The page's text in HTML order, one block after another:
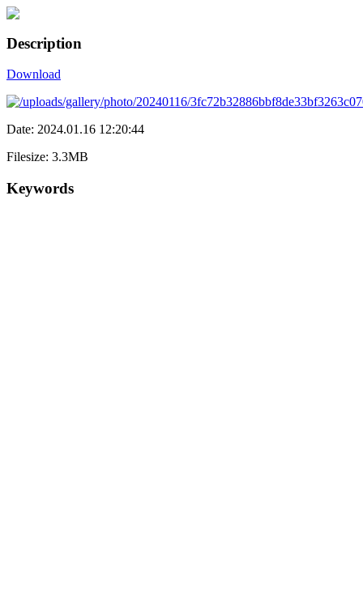
Description
Download
Date: 2024.01.16 12:20:44
Filesize: 3.3MB
Keywords